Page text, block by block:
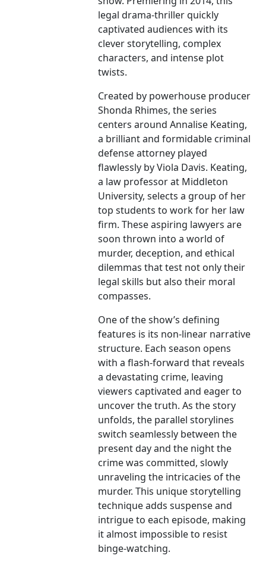
legal drama-thriller quickly
captivated audiences with its
clever storytelling, complex
characters, and intense plot
twists.
Created by powerhouse producer
Shonda Rhimes, the series
centers around Annalise Keating,
a brilliant and formidable criminal
defense attorney played
flawlessly by Viola Davis. Keating,
a law professor at Middleton
University, selects a group of her
top students to work for her law
firm. These aspiring lawyers are
soon thrown into a world of
murder, deception, and ethical
dilemmas that test not only their
legal skills but also their moral
compasses.
One of the show’s defining
features is its non-linear narrative
structure. Each season opens
with a flash-forward that reveals
a devastating crime, leaving
viewers captivated and eager to
uncover the truth. As the story
unfolds, the parallel storylines
switch seamlessly between the
present day and the night the
crime was committed, slowly
unraveling the intricacies of the
murder. This unique storytelling
technique adds suspense and
intrigue to each episode, making
it almost impossible to resist
binge-watching.